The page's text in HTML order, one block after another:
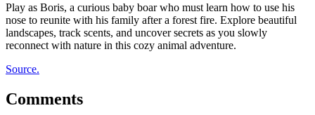
Play as Boris, a curious baby boar who must learn how to use his
nose to reunite with his family after a forest fire. Explore beautiful
landscapes, track scents, and uncover secrets as you slowly
reconnect with nature in this cozy animal adventure.
Source.
Comments